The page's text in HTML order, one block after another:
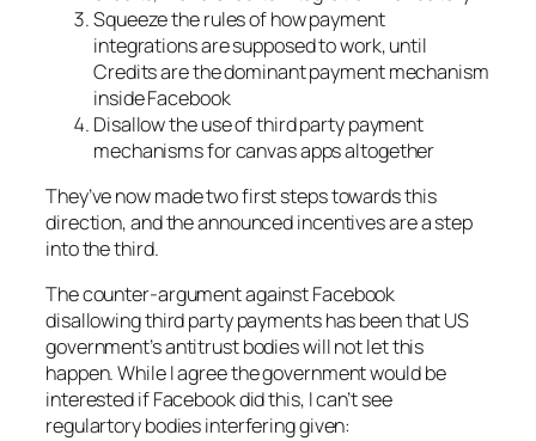
Squeeze the rules of how payment
integrations are supposed to work, until
Credits are the dominant payment mechanism
inside Facebook
Disallow the use of third party payment
mechanisms for canvas apps altogether
They’ve now made two first steps towards this
direction, and the announced incentives are a step
into the third.
The counter-argument against Facebook
disallowing third party payments has been that US
government’s antitrust bodies will not let this
happen. While I agree the government would be
interested if Facebook did this, I can’t see
regulartory bodies interfering given: